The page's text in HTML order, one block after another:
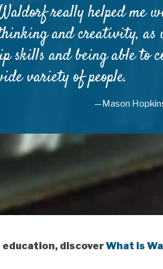
really helped me
and creativity, as
skills and being able to
variety of people.
—Mason
education, discoverWhat is